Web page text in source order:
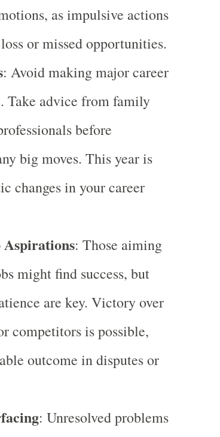
as impulsive actions
or missed opportunities.
: Avoid making major career
Take advice from family
before
big moves. This year is
changes in your career
Aspirations: Those aiming
might find success, but
are key. Victory over
competitors is possible,
outcome in disputes or
: Unresolved problems